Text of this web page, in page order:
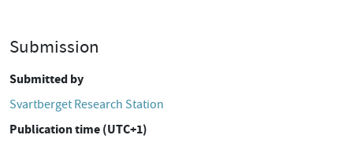
Submission
Submitted by
Svartberget Research Station
Publication time (UTC+1)